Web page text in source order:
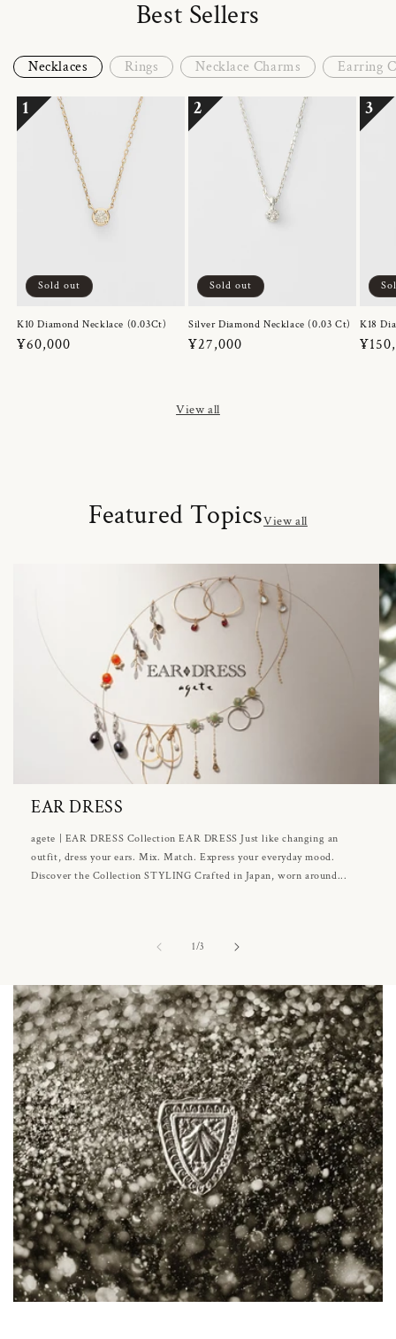
Best Sellers
Necklaces Rings Necklace Charms Earring
1
Sold out
K10 Diamond Necklace (0.03Ct)
Regular
¥60,000
2
Sold out
Silver Diamond Necklace (0.03 Ct)
Regular
¥27,000
3
K18
View all
Featured TopicsView all
EAR DRESS
agete | EAR DRESS Collection EAR DRESS Just like changing an
outfit, dress your ears. Mix. Match. Express your everyday mood.
Discover the Collection STYLING Crafted in Japan, worn around...
1/of3